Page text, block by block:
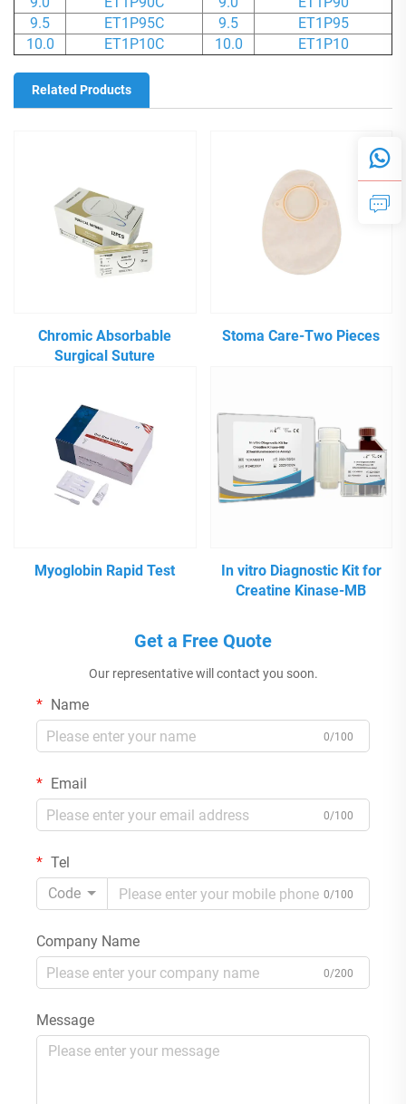
9.5
ET1P95C 9.5
ET1P95
10.0
ET1P10C 10.0 ET1P10
Related Products
Chromic Absorbable
Surgical Suture
Stoma Care-Two Pieces
Myoglobin Rapid Test
In vitro Diagnostic Kit for
Creatine Kinase-MB
Get a Free Quote
Our representative will contact you soon.
Name
0/100
Email
0/100
Tel
Code
0/100
Company Name
0/200
Message